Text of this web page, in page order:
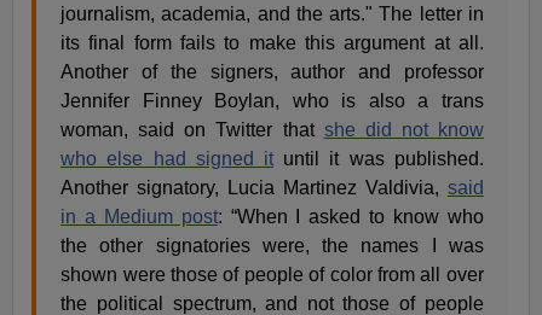
journalism, academia, and the arts." The letter in
its final form fails to make this argument at all.
Another of the signers, author and professor
Jennifer Finney Boylan, who is also a trans
woman, said on Twitter that she did not know
who else had signed it until it was published.
Another signatory, Lucia Martinez Valdivia, said
in a Medium post: “When I asked to know who
the other signatories were, the names I was
shown were those of people of color from all over
the political spectrum, and not those of people